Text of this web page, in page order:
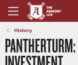
History